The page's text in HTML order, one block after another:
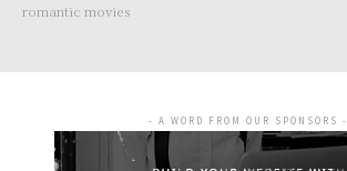
romantic movies
- A WORD FROM OUR SPONSORS -